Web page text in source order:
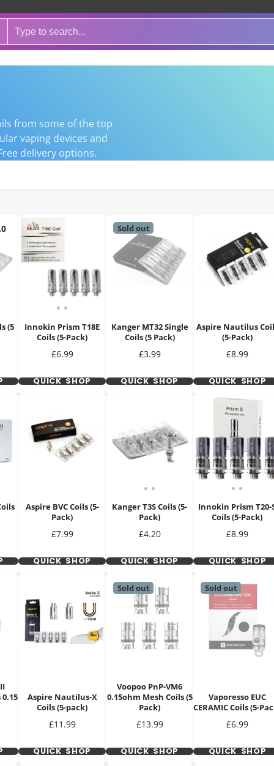
from some of the top
vaping devices and
delivery options.
(5
Innokin Prism T18E
Coils (5-Pack)
Price
£6.99
QUICK SHOP
Sold out
Kanger MT32 Single
Coils (5 Pack)
Price
£3.99
QUICK SHOP
Aspire Nautilus
(5-Pack)
Price
£8.99
QUICK SHOP
Aspire BVC Coils (5-
Pack)
Price
£7.99
QUICK SHOP
Kanger T3S Coils (5-
Pack)
Price
£4.20
QUICK SHOP
Innokin Prism T20-
Coils (5-Pack)
Price
£8.99
QUICK SHOP
Aspire Nautilus-X
Coils (5-pack)
Price
£11.99
QUICK SHOP
Sold out
Voopoo PnP-VM6
0.15ohm Mesh Coils (5
Pack)
Price
£13.99
QUICK SHOP
Sold out
Vaporesso EUC
CERAMIC Coils (5-
Price
£6.99
QUICK SHOP